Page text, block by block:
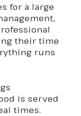
for a large
their time
runs
is served
times.